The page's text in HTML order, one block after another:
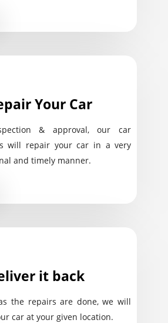
Your Car
& approval, our car
will repair your car in a very
and timely manner.
it back
the repairs are done, we will
car at your given location.